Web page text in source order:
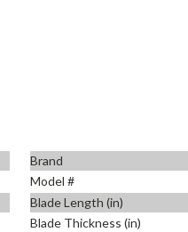
Brand
Model #
Blade Length (in)
Blade Thickness (in)